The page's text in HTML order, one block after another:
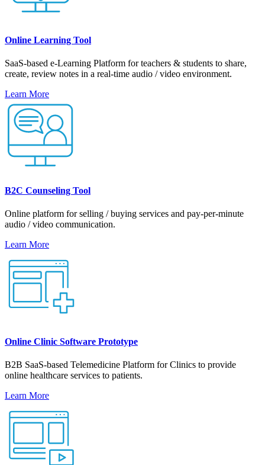
Online Learning Tool
SaaS-based e-Learning Platform for teachers & students to share,
create, review notes in a real-time audio / video environment.
Learn More
B2C Counseling Tool
Online platform for selling / buying services and pay-per-minute
audio / video communication.
Learn More
Online Clinic Software Prototype
B2B SaaS-based Telemedicine Platform for Clinics to provide
online healthcare services to patients.
Learn More